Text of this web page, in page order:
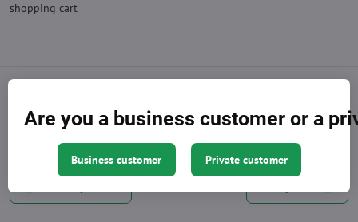
shopping cart
FacebookTwitterBlueskyPinterestReddit LinkedInWhatsApp
E-
Are you a business customer or a
Business customer Private customer